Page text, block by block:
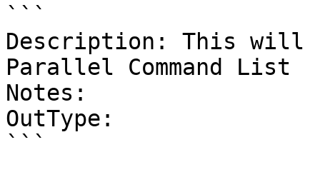
```
Description: This will
Parallel Command List
Notes:
OutType:
```